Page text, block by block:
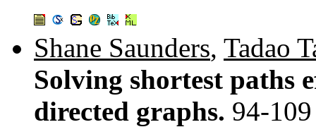
Shane Saunders, Tadao
Solving shortest paths
directed graphs. 94-109